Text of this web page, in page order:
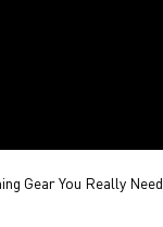
Gear You Really Need